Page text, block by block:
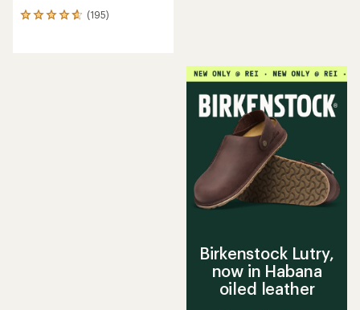
(195)
195
Birkenstock Lutry,
now in Habana
oiled leather